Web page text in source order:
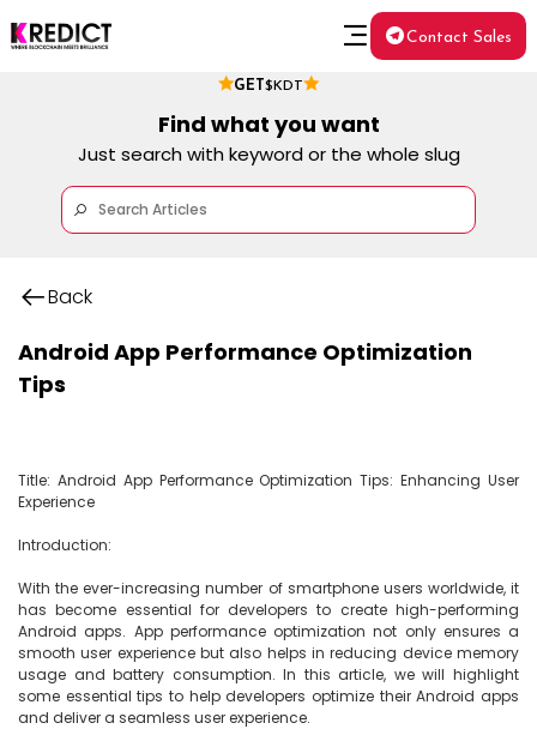
GET $KDT
Contact Sales
Find what you want
Just search with keyword or the whole slug
Back
Android App Performance Optimization
Tips
Title: Android App Performance Optimization Tips: Enhancing User
Experience
Introduction:
With the ever-increasing number of smartphone users worldwide, it
has become essential for developers to create high-performing
Android apps. App performance optimization not only ensures a
smooth user experience but also helps in reducing device memory
usage and battery consumption. In this article, we will highlight
some essential tips to help developers optimize their Android apps
and deliver a seamless user experience.